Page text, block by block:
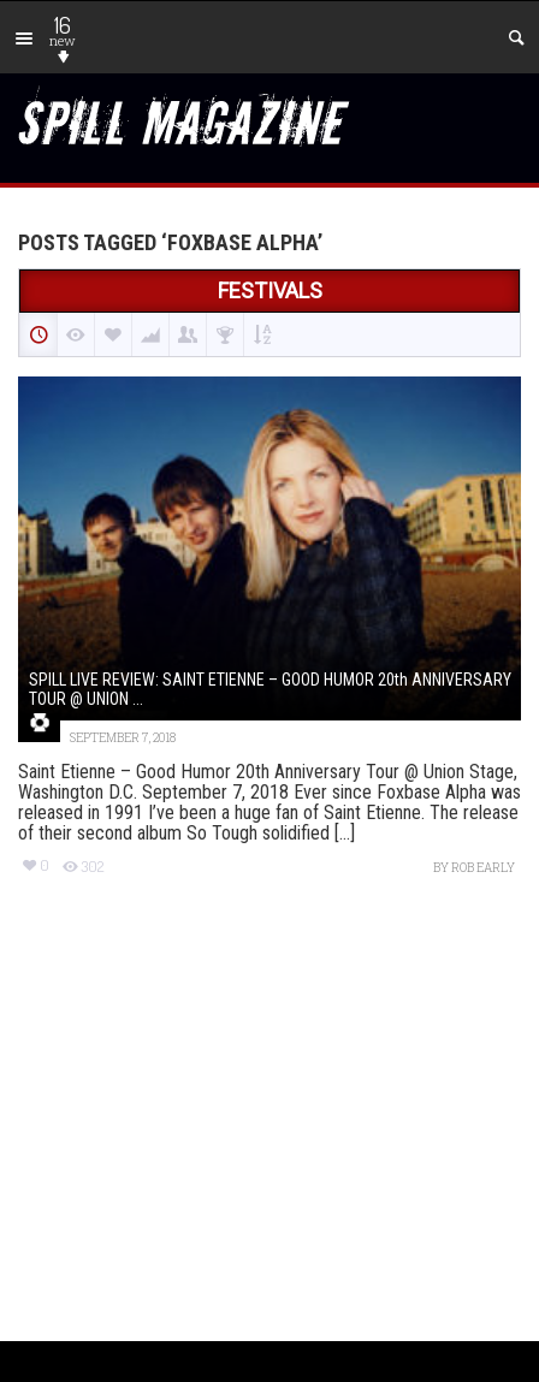
16
new
POSTS TAGGED ‘FOXBASE ALPHA’
FESTIVALS
SPILL LIVE REVIEW: SAINT ETIENNE – GOOD HUMOR 20th ANNIVERSARY
TOUR @ UNION ...
SEPTEMBER 7, 2018
Saint Etienne – Good Humor 20th Anniversary Tour @ Union Stage,
Washington D.C. September 7, 2018 Ever since Foxbase Alpha was
released in 1991 I’ve been a huge fan of Saint Etienne. The release
of their second album So Tough solidified [...]
0 302 BYROB EARLY